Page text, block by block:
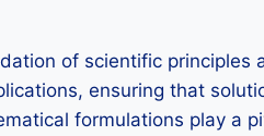
of scientific principles
ensuring that
formulations play a